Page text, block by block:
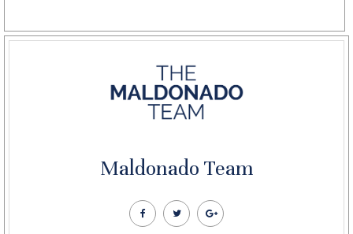
Maldonado Team